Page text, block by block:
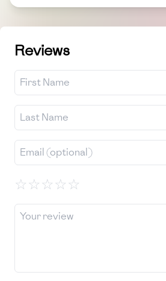
Reviews
☆☆☆☆☆